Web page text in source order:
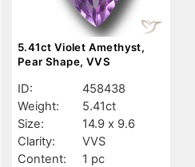
5.41ct Violet Amethyst,
Pear Shape, VVS
ID:
458438
Weight:
5.41ct
Size:
14.9 x 9.6
Clarity:
VVS
Content:
1 pc